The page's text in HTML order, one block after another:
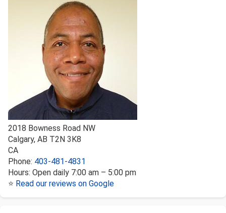
2018 Bowness Road NW
Calgary, AB T2N 3K8
CA
Phone: 403-481-4831
Hours: Open daily 7:00 am – 5:00 pm
⭐ Read our reviews on Google